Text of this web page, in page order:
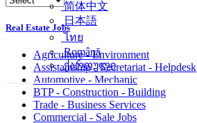
简体中文
日本語
ไทย
Română
ქართული
Real Estate Jobs
Agriculture - Environment
Assistantship - Secretariat - Helpdesk
Automotive - Mechanic
BTP - Construction - Building
Trade - Business Services
Commercial - Sale Jobs